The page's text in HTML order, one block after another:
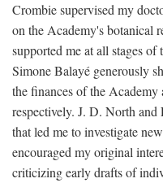
Crombie supervised my
on the Academy's botanical
supported me at all stages
Simone Balayé generously
the finances of the
respectively. J. D. North and
that led me to investigate
encouraged my original
criticizing early drafts of